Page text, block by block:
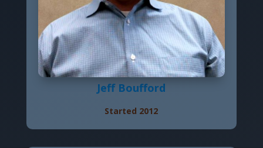
Jeff Boufford
Started 2012